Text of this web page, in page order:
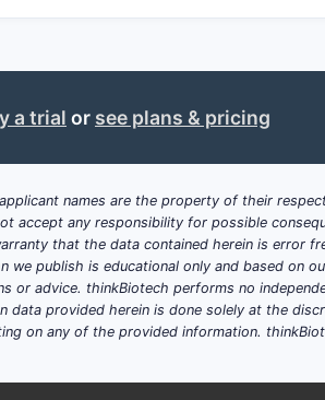
a trial or see plans & pricing
names are the property of their
accept any responsibility for possible
that the data contained herein is error
publish is educational only and based on
or advice. thinkBiotech performs no
provided herein is done solely at the
on any of the provided information.